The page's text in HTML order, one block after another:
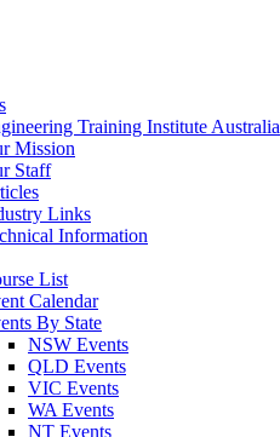
Training Institute Australia
Mission
Staff
Links
Information
List
Calendar
By State
NSW Events
QLD Events
VIC Events
WA Events
NT Events